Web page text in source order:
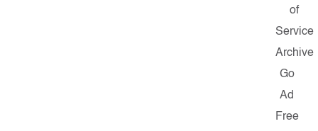
of
Service
Archive
Go
Ad
Free